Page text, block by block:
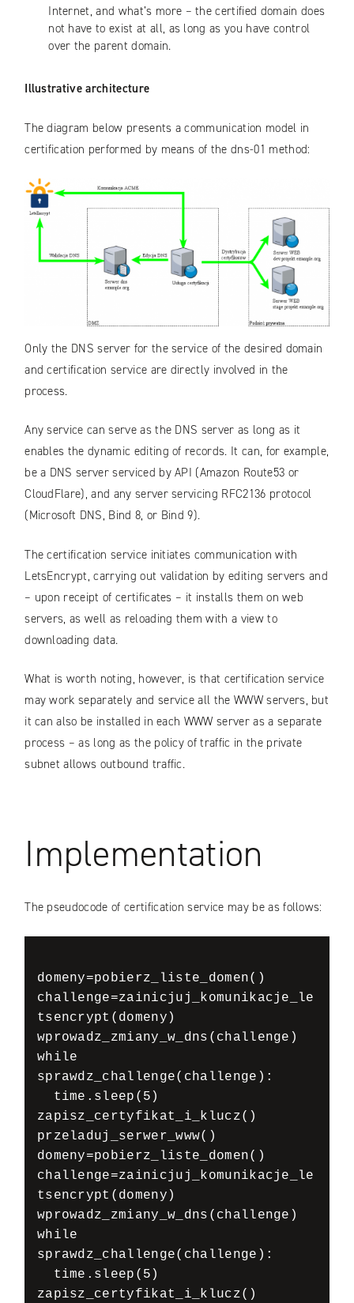
Internet, and what’s more – the certified domain does
not have to exist at all, as long as you have control
over the parent domain.
Illustrative architecture
The diagram below presents a communication model in
certification performed by means of the dns-01 method:
Only the DNS server for the service of the desired domain
and certification service are directly involved in the
process.
Any service can serve as the DNS server as long as it
enables the dynamic editing of records. It can, for example,
be a DNS server serviced by API (Amazon Route53 or
CloudFlare), and any server servicing RFC2136 protocol
(Microsoft DNS, Bind 8, or Bind 9).
The certification service initiates communication with
LetsEncrypt, carrying out validation by editing servers and
– upon receipt of certificates – it installs them on web
servers, as well as reloading them with a view to
downloading data.
What is worth noting, however, is that certification service
may work separately and service all the WWW servers, but
it can also be installed in each WWW server as a separate
process – as long as the policy of traffic in the private
subnet allows outbound traffic.
Implementation
The pseudocode of certification service may be as follows:
domeny=pobierz_liste_domen()
challenge=zainicjuj_komunikacje_le
tsencrypt(domeny)
wprowadz_zmiany_w_dns(challenge)
while
sprawdz_challenge(challenge):
zapisz_certyfikat_i_klucz()
przeladuj_serwer_www()
domeny=pobierz_liste_domen()
challenge=zainicjuj_komunikacje_le
tsencrypt(domeny)
wprowadz_zmiany_w_dns(challenge)
while
sprawdz_challenge(challenge):
zapisz_certyfikat_i_klucz()